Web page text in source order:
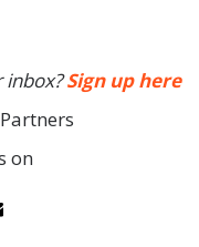
inbox?Sign up here
on